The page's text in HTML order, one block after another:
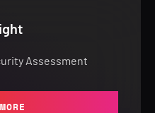
Assessment